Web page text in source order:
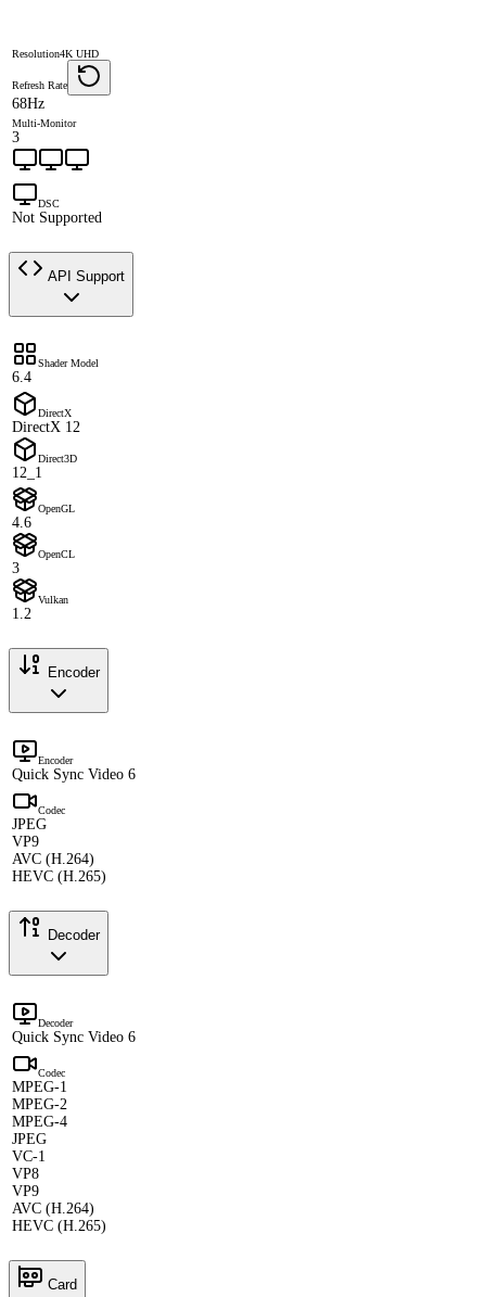
Resolution4K UHD
Refresh Rate
68Hz
Multi-Monitor
3
DSC
Not Supported
API Support
Shader Model
6.4
DirectX
DirectX 12
Direct3D
12_1
OpenGL
4.6
OpenCL
3
Vulkan
1.2
Encoder
Encoder
Quick Sync Video 6
Codec
JPEG
VP9
AVC (H.264)
HEVC (H.265)
Decoder
Decoder
Quick Sync Video 6
Codec
MPEG-1
MPEG-2
MPEG-4
JPEG
VC-1
VP8
VP9
AVC (H.264)
HEVC (H.265)
Card